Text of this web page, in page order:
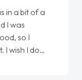
in a bit of a
I was
so I
wish I done